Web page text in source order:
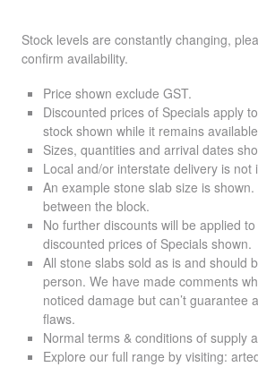
Stock levels are constantly changing,
confirm availability.
Price shown exclude GST.
Discounted prices of Specials apply
stock shown while it remains
Sizes, quantities and arrival dates
Local and/or interstate delivery is not
An example stone slab size is
between the block.
No further discounts will be applied
discounted prices of Specials shown.
All stone slabs sold as is and should
person. We have made comments
noticed damage but can’t guarantee
flaws.
Normal terms & conditions of supply
Explore our full range by visiting: